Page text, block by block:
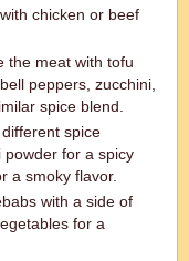
chicken or beef
the meat with tofu
peppers, zucchini,
spice blend.
spice
powder for a spicy
a smoky flavor.
with a side of
for a